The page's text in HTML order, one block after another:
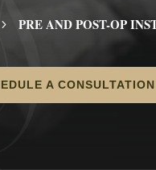
5 PRE AND POST-OP
A CONSULTATION